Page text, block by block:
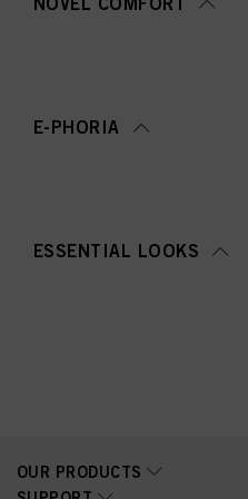
E-PHORIA
ESSENTIAL LOOKS
OUR PRODUCTS